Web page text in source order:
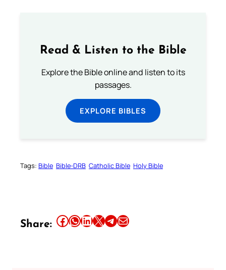
Read & Listen to the Bible
Explore the Bible online and listen to its
passages.
EXPLORE BIBLES
Tags: Bible Bible-DRB Catholic Bible Holy Bible
Share: Share this article on Facebook Share this article on WhatsApp Share this article on LinkedIn Share this article on X Share this article on TelegramEmail this Article